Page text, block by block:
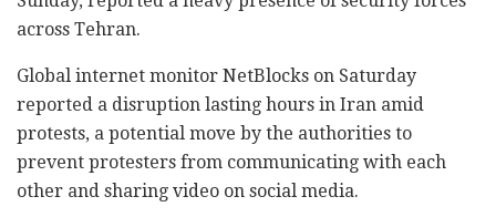
across Tehran.
Global internet monitor NetBlocks on Saturday
reported a disruption lasting hours in Iran amid
protests, a potential move by the authorities to
prevent protesters from communicating with each
other and sharing video on social media.